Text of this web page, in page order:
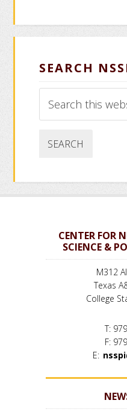
SEARCH
this
CENTER FOR
SCIENCE &
M312
Texas
College
T:
F:
E: